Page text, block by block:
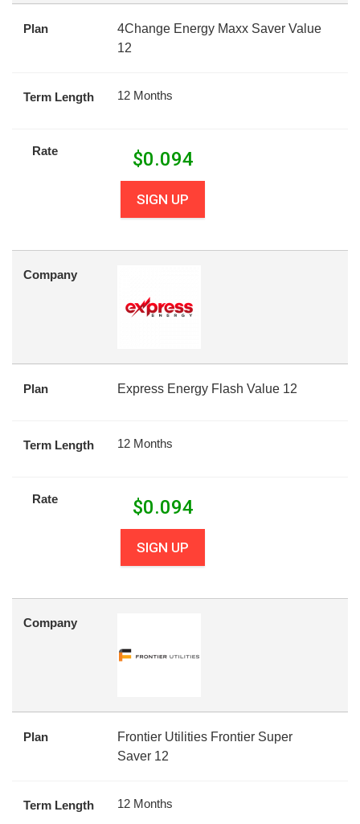
Plan
4Change Energy Maxx Saver Value
12
Term Length 12 Months
Rate $0.094
SIGN UP
Company
Plan Express Energy Flash Value 12
Term Length 12 Months
Rate $0.094
SIGN UP
Company
Plan
Frontier Utilities Frontier Super
Saver 12
Term Length 12 Months